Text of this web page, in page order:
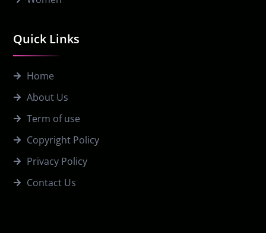
Quick Links
Home
About Us
Term of use
Copyright Policy
Privacy Policy
Contact Us